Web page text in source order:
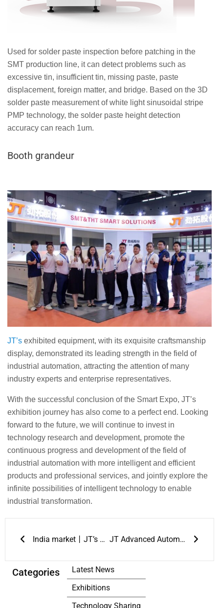
Used for solder paste inspection before patching in the
SMT production line, it can detect problems such as
excessive tin, insufficient tin, missing paste, paste
displacement, foreign matter, and bridge. Based on the 3D
solder paste measurement of white light sinusoidal stripe
PMP technology, the solder paste height detection
accuracy can reach 1um.
Booth grandeur
JT’s exhibited equipment, with its exquisite craftsmanship
display, demonstrated its leading strength in the field of
industrial automation, attracting the attention of many
industry experts and enterprise representatives.
With the successful conclusion of the Smart Expo, JT’s
exhibition journey has also come to a perfect end. Looking
forward to the future, we will continue to invest in
technology research and development, promote the
continuous progress and development of the field of
industrial automation with more intelligent and efficient
products and professional services, and jointly explore the
infinite possibilities of intelligent technology to enable
industrial transformation.
India market丨JT’s first exhibition in overseas market ended perfectly JT Advanced Automatic Repair Solutions Shines at NEPCON THAILAND 2024
Categories
Latest News
Exhibitions
Technology Sharing